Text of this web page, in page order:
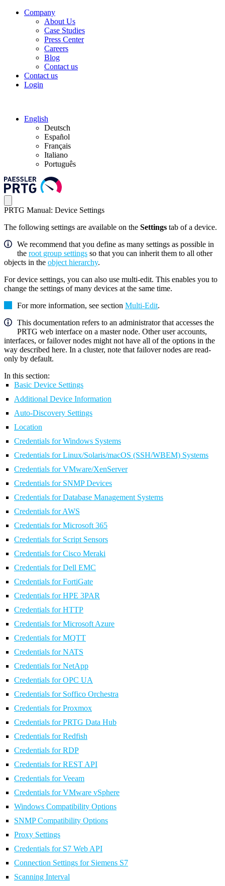
Company
About Us
Case Studies
Press Center
Careers
Blog
Contact us
Contact us
Login
English
Deutsch
Español
Français
Italiano
Português
PRTG Manual: Device Settings
The following settings are available on the Settings tab of a device.
We recommend that you define as many settings as possible in
the root group settings so that you can inherit them to all other
objects in the object hierarchy.
For device settings, you can also use multi-edit. This enables you to
change the settings of many devices at the same time.
For more information, see section Multi-Edit.
This documentation refers to an administrator that accesses the
PRTG web interface on a master node. Other user accounts,
interfaces, or failover nodes might not have all of the options in the
way described here. In a cluster, note that failover nodes are read-
only by default.
In this section:
Basic Device Settings
Additional Device Information
Auto-Discovery Settings
Location
Credentials for Windows Systems
Credentials for Linux/Solaris/macOS (SSH/WBEM) Systems
Credentials for VMware/XenServer
Credentials for SNMP Devices
Credentials for Database Management Systems
Credentials for AWS
Credentials for Microsoft 365
Credentials for Script Sensors
Credentials for Cisco Meraki
Credentials for Dell EMC
Credentials for FortiGate
Credentials for HPE 3PAR
Credentials for HTTP
Credentials for Microsoft Azure
Credentials for MQTT
Credentials for NATS
Credentials for NetApp
Credentials for OPC UA
Credentials for Soffico Orchestra
Credentials for Proxmox
Credentials for PRTG Data Hub
Credentials for Redfish
Credentials for RDP
Credentials for REST API
Credentials for Veeam
Credentials for VMware vSphere
Windows Compatibility Options
SNMP Compatibility Options
Proxy Settings
Credentials for S7 Web API
Connection Settings for Siemens S7
Scanning Interval